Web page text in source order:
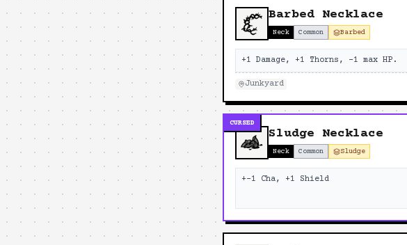
Barbed Necklace
Neck Common Barbed
+1 Damage, +1 Thorns, -1 max HP.
Junkyard
CURSED
Sludge Necklace
Neck Common Sludge
+-1 Cha, +1 Shield